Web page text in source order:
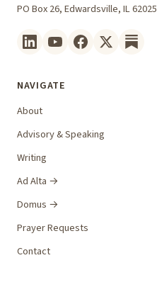
PO Box 26, Edwardsville, IL 62025
NAVIGATE
About
Advisory & Speaking
Writing
Ad Alta →
Domus →
Prayer Requests
Contact